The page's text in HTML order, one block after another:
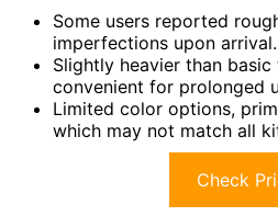
Some users reported
imperfections upon arrival.
Slightly heavier than
convenient for prolonged
Limited color options,
which may not match all
Check